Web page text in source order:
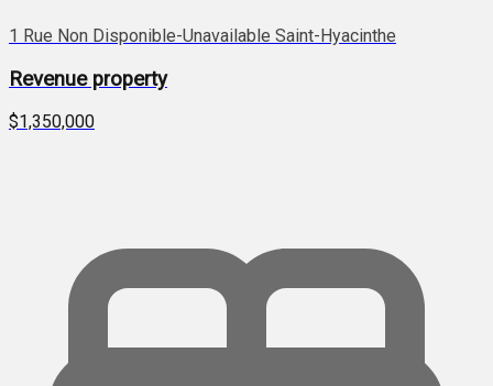
1 Rue Non Disponible-Unavailable Saint-Hyacinthe
Revenue property
$1,350,000